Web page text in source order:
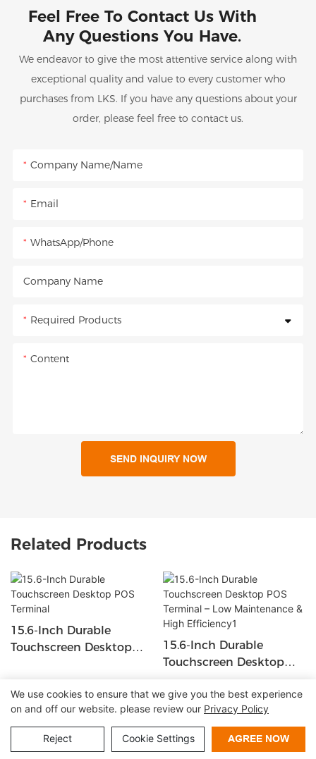
Feel Free To Contact Us With
Any Questions You Have.
We endeavor to give the most attentive service along with
exceptional quality and value to every customer who
purchases from LKS. If you have any questions about your
order, please feel free to contact us.
Company Name/Name
Email
WhatsApp/Phone
Company Name
Required Products
Content
SEND INQUIRY NOW
Related Products
15.6-Inch Durable
Touchscreen Desktop
15.6-Inch Durable
Touchscreen Desktop
Maintenance & High
Efficiency1
Copyright © 2026 Shenzhen Lean Kiosk Systems Co.,LTD |
Sitemap Privacy policy
We use cookies to ensure that we give you the best experience
on and off our website. please review our Privacy Policy
Reject Cookie Settings AGREE NOW